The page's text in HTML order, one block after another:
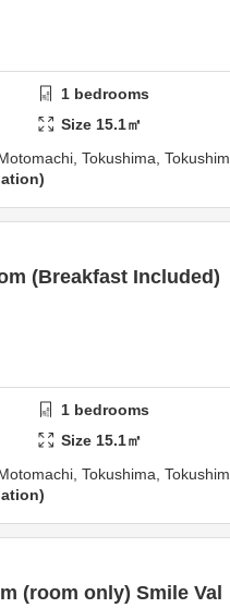
1 bedrooms
Size 15.1㎡
Tokushima, Tokushim
(Breakfast Included)
1 bedrooms
Size 15.1㎡
Tokushima, Tokushim
(room only) Smile Val